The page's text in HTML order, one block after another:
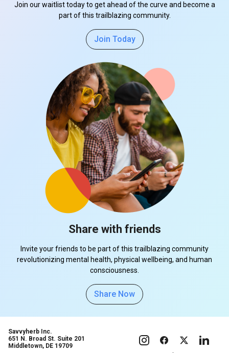
Join our waitlist today to get ahead of the curve and become a
part of this trailblazing community.
Join Today
Share with friends
Invite your friends to be part of this trailblazing community
revolutionizing mental health, physical wellbeing, and human
consciousness.
Share Now
Savvyherb Inc.
651 N. Broad St. Suite 201
Middletown, DE 19709